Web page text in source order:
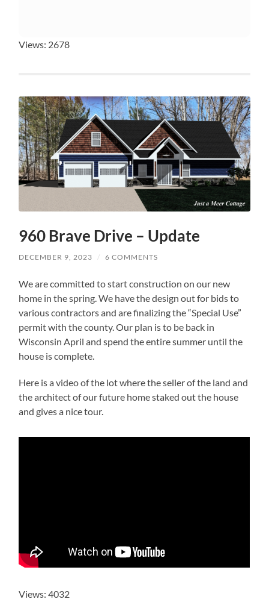
Views: 2678
960 Brave Drive – Update
DECEMBER 9, 2023 / 6 COMMENTS
We are committed to start construction on our new
home in the spring. We have the design out for bids to
various contractors and are finalizing the “Special Use”
permit with the county. Our plan is to be back in
Wisconsin April and spend the entire summer until the
house is complete.
Here is a video of the lot where the seller of the land and
the architect of our future home staked out the house
and gives a nice tour.
Views: 4032